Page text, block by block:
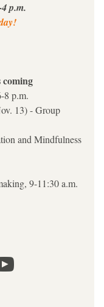
p.m.
8 p.m.
13) - Group
and Mindfulness
9-11:30 a.m.